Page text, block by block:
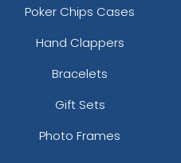
Poker Chips Cases
Hand Clappers
Bracelets
Gift Sets
Photo Frames